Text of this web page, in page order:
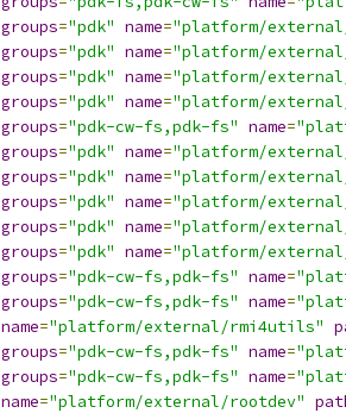
groups="pdk" name="platform/
groups="pdk" name="platform/
groups="pdk" name="platform/
groups="pdk" name="platform/
groups="pdk-cw-fs,pdk-fs" name=
groups="pdk" name="platform/
groups="pdk" name="platform/
groups="pdk" name="platform/
groups="pdk" name="platform/
groups="pdk" name="platform/
groups="pdk-cw-fs,pdk-fs" name=
groups="pdk-cw-fs,pdk-fs" name=
name="platform/external/rmi4utils"
groups="pdk-cw-fs,pdk-fs" name=
groups="pdk-cw-fs,pdk-fs" name=
name="platform/external/rootdev"